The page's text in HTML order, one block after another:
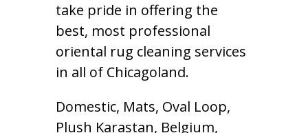
take pride in offering the
best, most professional
oriental rug cleaning services
in all of Chicagoland.
Domestic, Mats, Oval Loop,
Plush Karastan, Belgium,